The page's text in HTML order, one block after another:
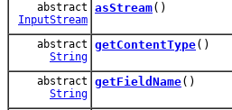
abstract
InputStream
asStream()
abstract
String
getContentType()
abstract
String
getFieldName()